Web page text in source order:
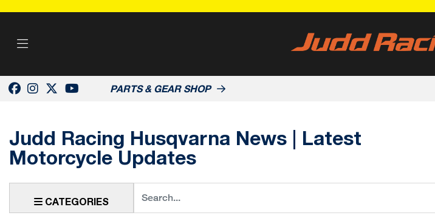
PARTS & GEAR SHOP
Judd Racing Husqvarna News | Latest
Motorcycle Updates
CATEGORIES